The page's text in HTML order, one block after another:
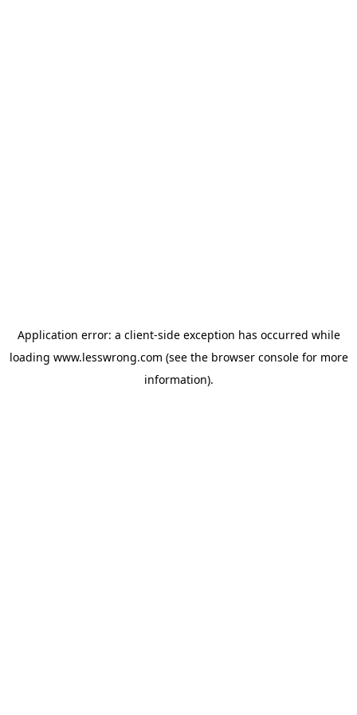
Application error: a client-side exception has occurred while
loading www.lesswrong.com (see the browser consolefor more
information).